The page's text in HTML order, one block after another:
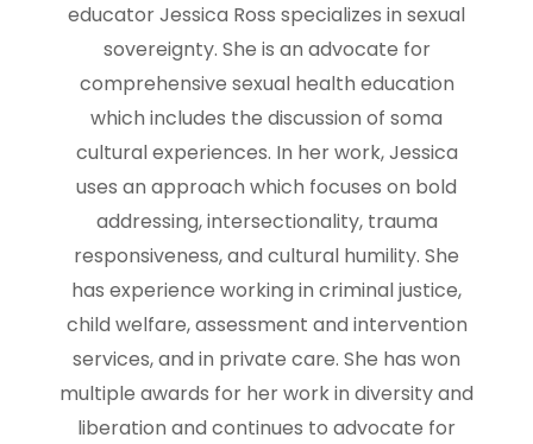
educator Jessica Ross specializes in sexual
sovereignty. She is an advocate for
comprehensive sexual health education
which includes the discussion of soma
cultural experiences. In her work, Jessica
uses an approach which focuses on bold
addressing, intersectionality, trauma
responsiveness, and cultural humility. She
has experience working in criminal justice,
child welfare, assessment and intervention
services, and in private care. She has won
multiple awards for her work in diversity and
liberation and continues to advocate for